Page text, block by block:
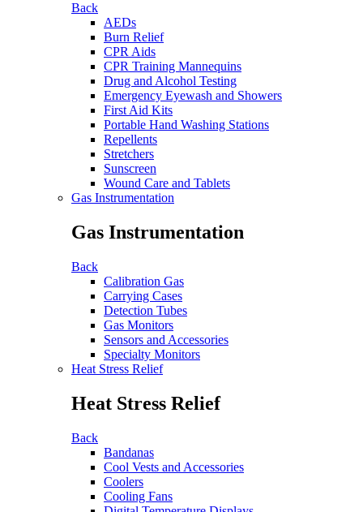
Back
AEDs
Burn Relief
CPR Aids
CPR Training Mannequins
Drug and Alcohol Testing
Emergency Eyewash and Showers
First Aid Kits
Portable Hand Washing Stations
Repellents
Stretchers
Sunscreen
Wound Care and Tablets
Gas Instrumentation
Gas Instrumentation
Back
Calibration Gas
Carrying Cases
Detection Tubes
Gas Monitors
Sensors and Accessories
Specialty Monitors
Heat Stress Relief
Heat Stress Relief
Back
Bandanas
Cool Vests and Accessories
Coolers
Cooling Fans